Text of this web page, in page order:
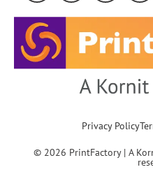
Privacy Policy
© 2026 PrintFactory | A